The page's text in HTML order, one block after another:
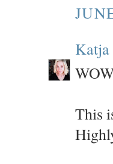
This